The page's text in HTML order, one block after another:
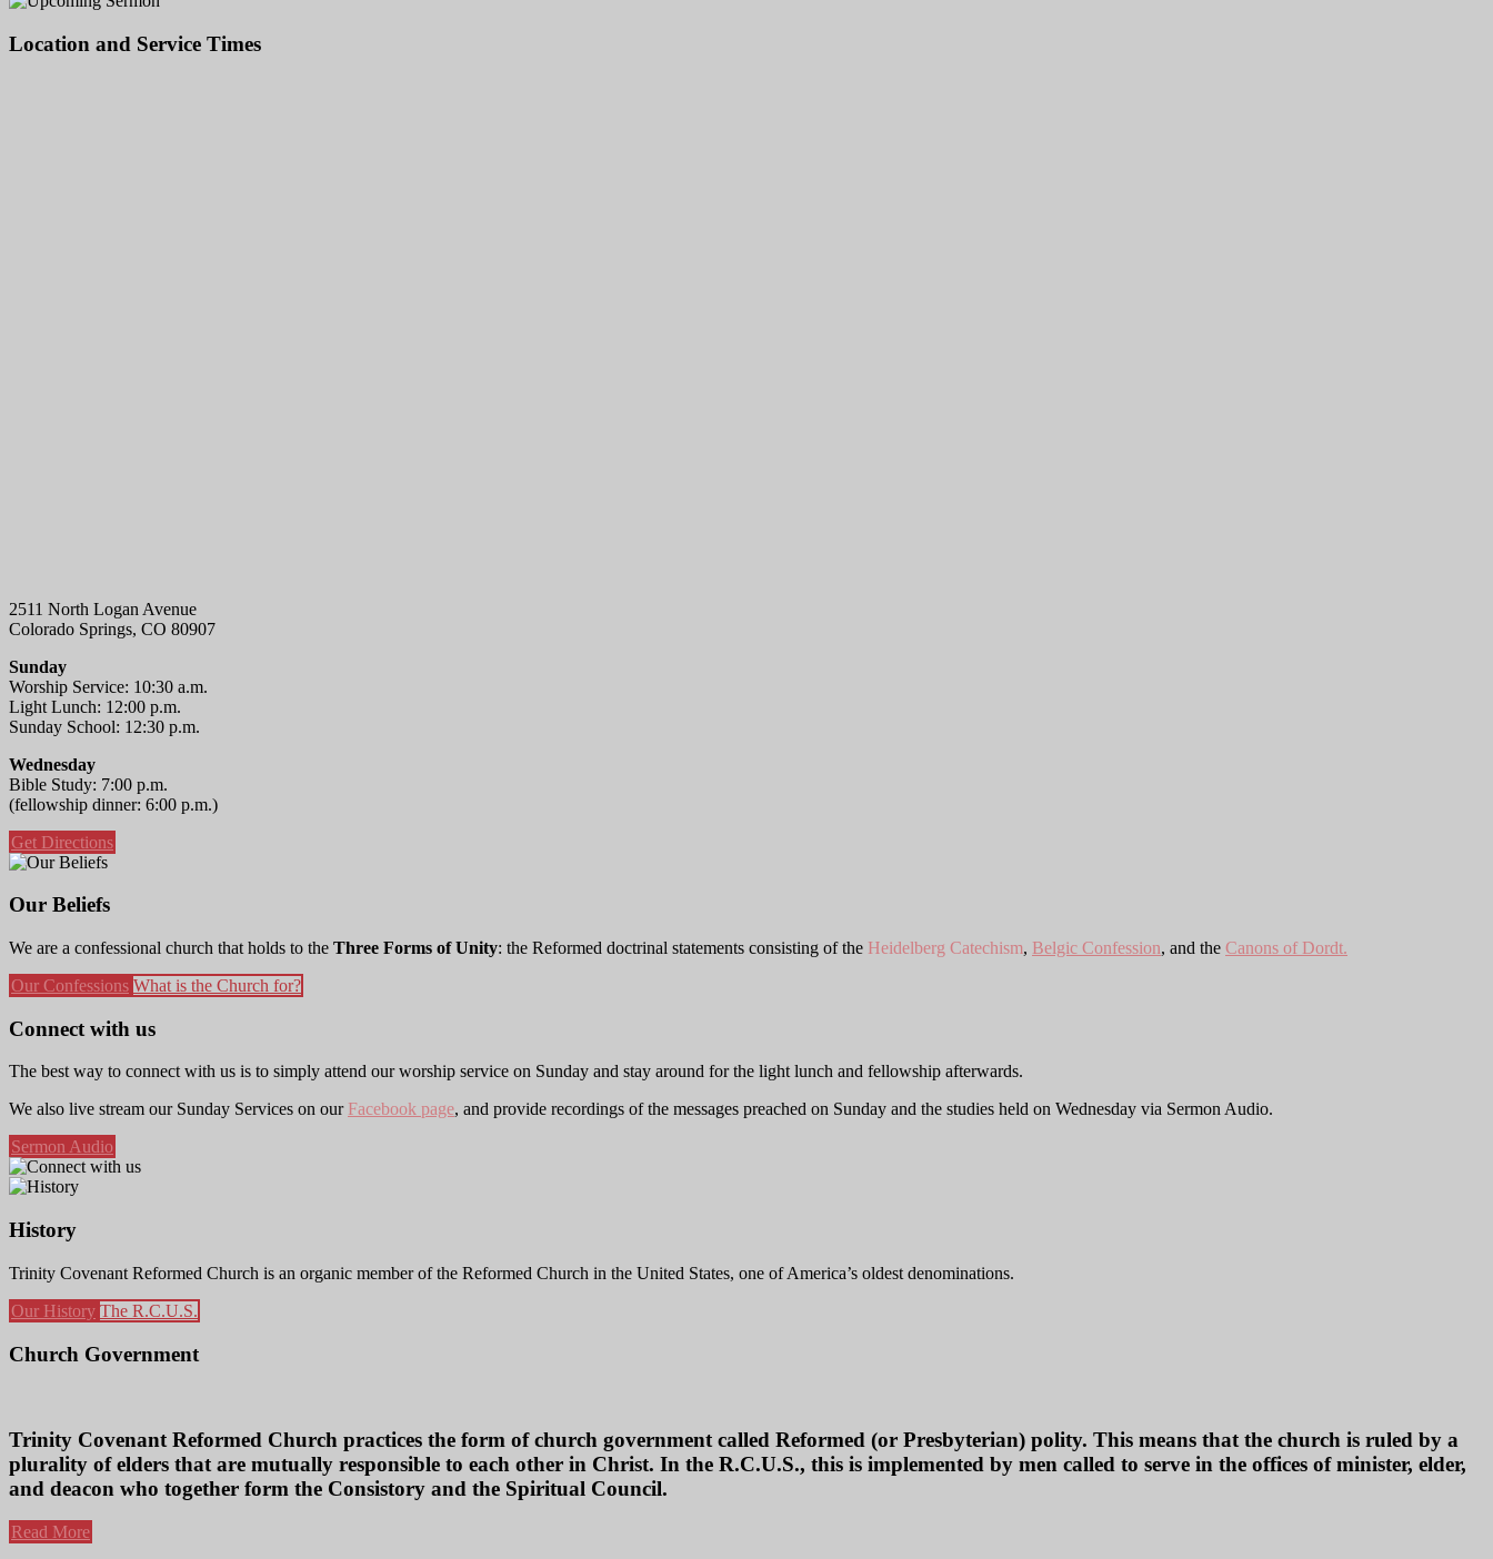
Location and Service Times
2511 North Logan Avenue
Colorado Springs, CO 80907
Sunday
Worship Service: 10:30 a.m.
Light Lunch: 12:00 p.m.
Sunday School: 12:30 p.m.
Wednesday
Bible Study: 7:00 p.m.
(fellowship dinner: 6:00 p.m.)
Get Directions
Our Beliefs
We are a confessional church that holds to the Three Forms of Unity: the Reformed doctrinal statements consisting of the Heidelberg Catechism, Belgic Confession, and the Canons of Dordt.
Our Confessions What is the Church for?
Connect with us
The best way to connect with us is to simply attend our worship service on Sunday and stay around for the light lunch and fellowship afterwards.
We also live stream our Sunday Services on our Facebook page, and provide recordings of the messages preached on Sunday and the studies held on Wednesday via Sermon Audio.
Sermon Audio
History
Trinity Covenant Reformed Church is an organic member of the Reformed Church in the United States, one of America’s oldest denominations.
Our History The R.C.U.S.
Church Government
Trinity Covenant Reformed Church practices the form of church government called Reformed (or Presbyterian) polity. This means that the church is ruled by a
plurality of elders that are mutually responsible to each other in Christ. In the R.C.U.S., this is implemented by men called to serve in the offices of minister, elder,
and deacon who together form the Consistory and the Spiritual Council.
Read More